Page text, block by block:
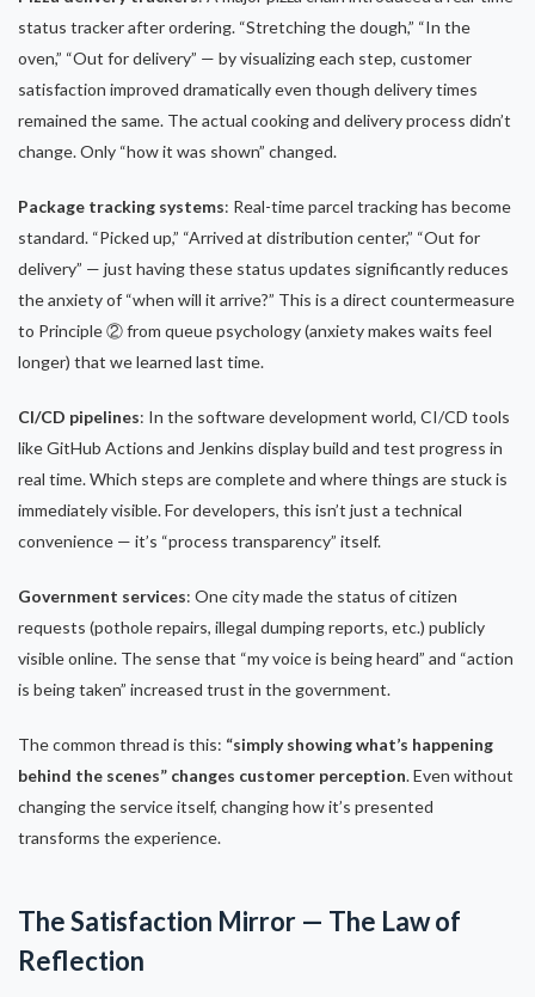
status tracker after ordering. “Stretching the dough,” “In the
oven,” “Out for delivery” — by visualizing each step, customer
satisfaction improved dramatically even though delivery times
remained the same. The actual cooking and delivery process didn’t
change. Only “how it was shown” changed.
Package tracking systems: Real-time parcel tracking has become
standard. “Picked up,” “Arrived at distribution center,” “Out for
delivery” — just having these status updates significantly reduces
the anxiety of “when will it arrive?” This is a direct countermeasure
to Principle ② from queue psychology (anxiety makes waits feel
longer) that we learned last time.
CI/CD pipelines: In the software development world, CI/CD tools
like GitHub Actions and Jenkins display build and test progress in
real time. Which steps are complete and where things are stuck is
immediately visible. For developers, this isn’t just a technical
convenience — it’s “process transparency” itself.
Government services: One city made the status of citizen
requests (pothole repairs, illegal dumping reports, etc.) publicly
visible online. The sense that “my voice is being heard” and “action
is being taken” increased trust in the government.
The common thread is this: “simply showing what’s happening
behind the scenes” changes customer perception. Even without
changing the service itself, changing how it’s presented
transforms the experience.
The Satisfaction Mirror — The Law of
Reflection